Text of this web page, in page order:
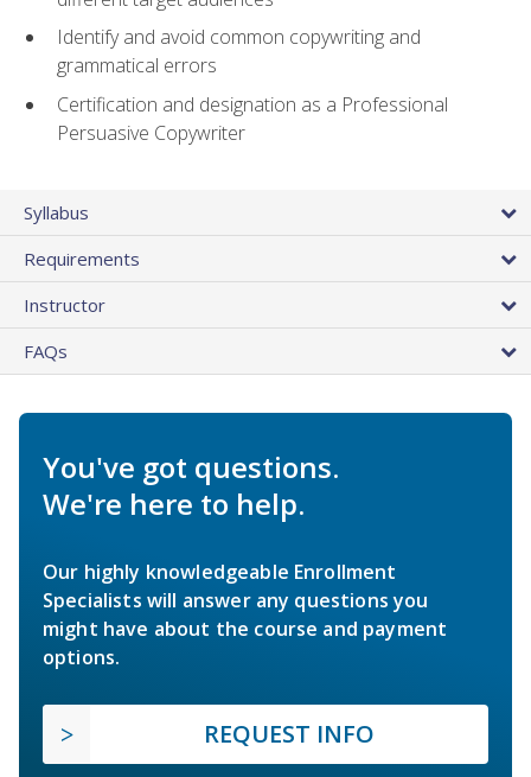
Identify and avoid common copywriting and
grammatical errors
Certification and designation as a Professional
Persuasive Copywriter
Syllabus
Requirements
Instructor
FAQs
You've got questions.
We're here to help.
Our highly knowledgeable Enrollment
Specialists will answer any questions you
might have about the course and payment
options.
REQUEST INFO